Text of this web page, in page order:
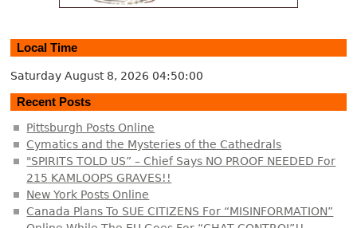
Local Time
Saturday August 8, 2026 04:50:01
Recent Posts
Pittsburgh Posts Online
Cymatics and the Mysteries of the Cathedrals
"SPIRITS TOLD US” – Chief Says NO PROOF NEEDED For
215 KAMLOOPS GRAVES!!
New York Posts Online
Canada Plans To SUE CITIZENS For “MISINFORMATION”